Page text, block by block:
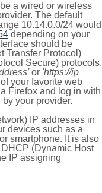
a wired or wireless
The default
10.14.0.0/24 would
depending on your
should be
Transfer Protocol)
Secure) protocols.
or 'https://ip
your favorite web
Firefox and log in with
your provider.
IP addresses in
devices such as a
smartphone. It is also
(Dynamic Host
IP assigning